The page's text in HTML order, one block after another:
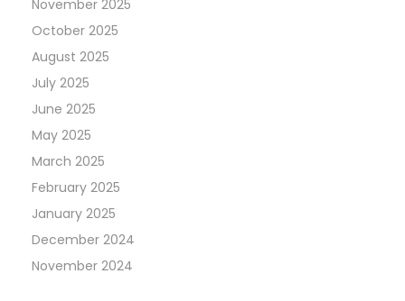
November 2025
October 2025
August 2025
July 2025
June 2025
May 2025
March 2025
February 2025
January 2025
December 2024
November 2024